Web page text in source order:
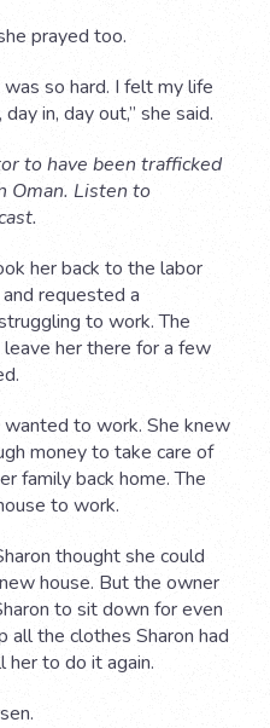
prayed too.
so hard. I felt my life
in, day out,” she said.
to have been trafficked
Oman. Listen to
her back to the labor
requested a
to work. The
her there for a few
wanted to work. She knew
money to take care of
family back home. The
to work.
thought she could
house. But the owner
to sit down for even
all the clothes Sharon had
to do it again.